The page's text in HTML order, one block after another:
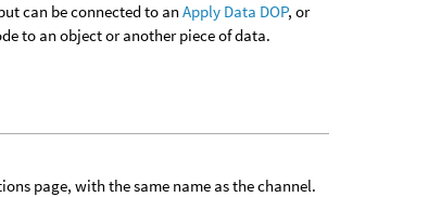
can be connected to anApply Data DOP, or
to an object or another piece of data.
page, with the same name as the channel.